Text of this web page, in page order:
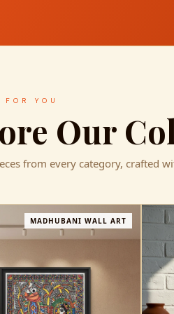
YOU
Our
from every category, crafted
MADHUBANI HOME DECOR −1%